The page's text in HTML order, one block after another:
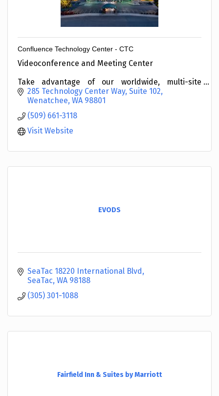
Confluence Technology Center - CTC
Videoconference and Meeting Center
Take advantage of our worldwide, multi-site
connectivity.
285 Technology Center Way, Suite 102
Wenatchee WA 98801
(509) 661-3118
Visit Website
EVODS
SeaTac 18220 International Blvd
SeaTac WA 98188
(305) 301-1088
Fairfield Inn & Suites by Marriott